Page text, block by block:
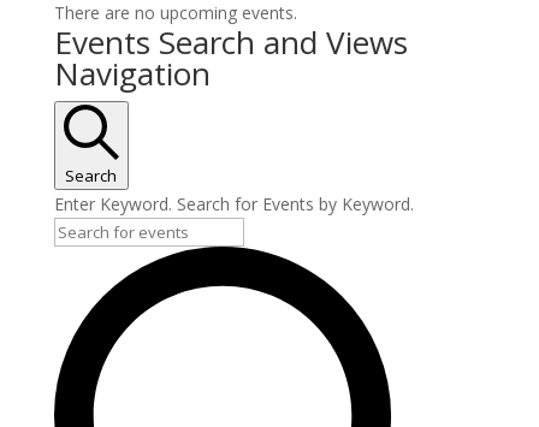
There are no upcoming events.
Events Search and Views
Navigation
Search
Enter Keyword. Search for Events by Keyword.